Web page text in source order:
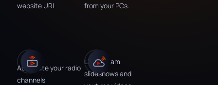
website URL
from your PCs.
Automate your radio
channels
Live stream
slideshows and